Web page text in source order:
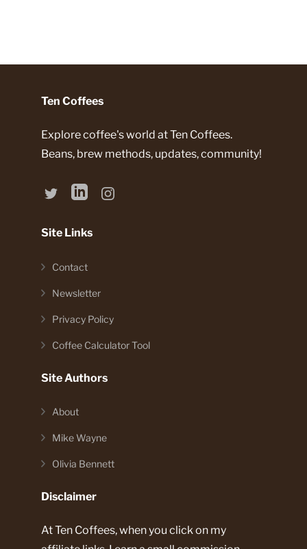
Ten Coffees
Explore coffee's world at Ten Coffees.
Beans, brew methods, updates, community!
Site Links
Contact
Newsletter
Privacy Policy
Coffee Calculator Tool
Site Authors
About
Mike Wayne
Olivia Bennett
Disclaimer
At Ten Coffees, when you click on my